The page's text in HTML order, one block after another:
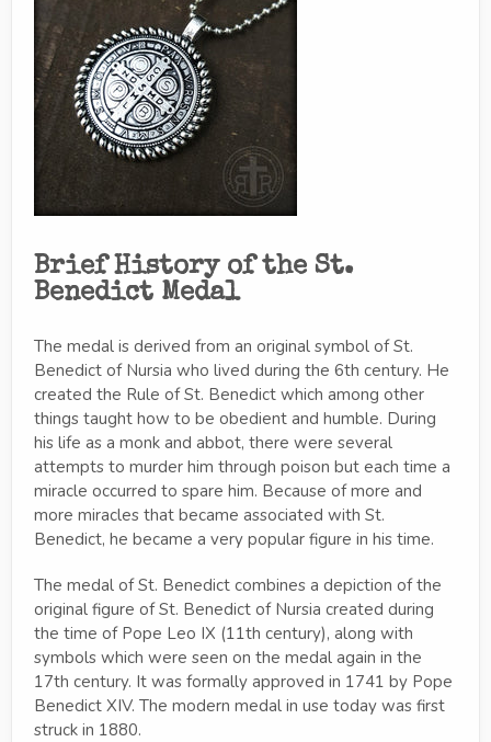
Brief History of the St.
Benedict Medal
The medal is derived from an original symbol of St.
Benedict of Nursia who lived during the 6th century. He
created the Rule of St. Benedict which among other
things taught how to be obedient and humble. During
his life as a monk and abbot, there were several
attempts to murder him through poison but each time a
miracle occurred to spare him. Because of more and
more miracles that became associated with St.
Benedict, he became a very popular figure in his time.
The medal of St. Benedict combines a depiction of the
original figure of St. Benedict of Nursia created during
the time of Pope Leo IX (11th century), along with
symbols which were seen on the medal again in the
17th century. It was formally approved in 1741 by Pope
Benedict XIV. The modern medal in use today was first
struck in 1880.